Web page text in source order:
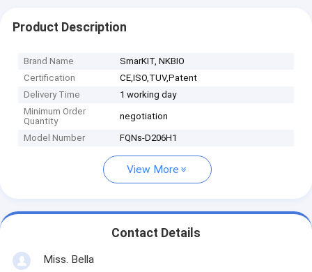
Product Description
Brand Name
SmarKIT, NKBIO
Certification
CE,ISO,TUV,Patent
Delivery Time
1 working day
Minimum Order
Quantity
negotiation
Model Number FQNs-D206H1
View More
Contact Details
Miss. Bella